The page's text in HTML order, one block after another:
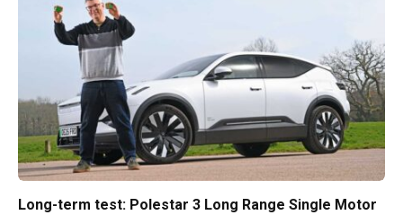
Long-term test: Polestar 3 Long Range Single Motor